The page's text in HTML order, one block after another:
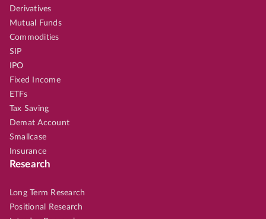
Derivatives
Mutual Funds
Commodities
SIP
IPO
Fixed Income
ETFs
Tax Saving
Demat Account
Smallcase
Insurance
Research
Long Term Research
Positional Research